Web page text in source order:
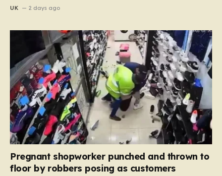
UK 2 days ago
Pregnant shopworker punched and thrown to
floor by robbers posing as customers